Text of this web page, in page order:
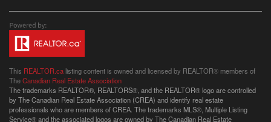
This REALTOR.ca listing content is owned and licensed by REALTOR® members of
TheCanadian Real Estate Association
The trademarks REALTOR®, REALTORS®, and the REALTOR® logo are controlled
by The Canadian Real Estate Association (CREA) and identify real estate
professionals who are members of CREA. The trademarks MLS®, Multiple Listing
Service® and the associated logos are owned by The Canadian Real Estate